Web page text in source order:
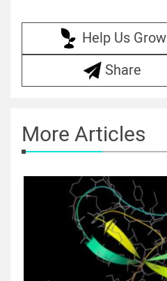
Help Us Grow
Share
More Articles